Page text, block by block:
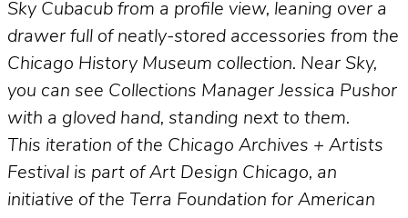
Sky Cubacub from a profile view, leaning over a
drawer full of neatly-stored accessories from the
Chicago History Museum collection. Near Sky,
you can see Collections Manager Jessica Pushor
with a gloved hand, standing next to them.
This iteration of the Chicago Archives + Artists
Festival is part of Art Design Chicago, an
initiative of the Terra Foundation for American